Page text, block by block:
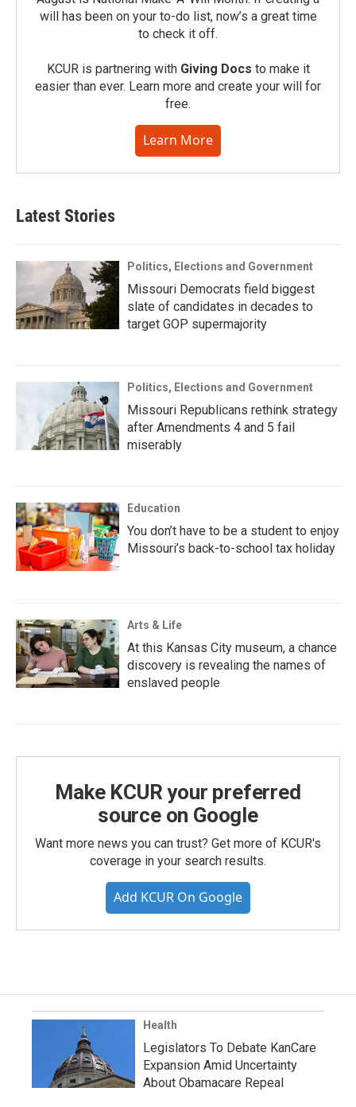
will has been on your to-do list, now’s a great time
to check it off.
KCUR is partnering with Giving Docs to make it
easier than ever. Learn more and create your will for
free.
Learn More
Latest Stories
Politics, Elections and Government
Missouri Democrats field biggest
slate of candidates in decades to
target GOP supermajority
Politics, Elections and Government
Missouri Republicans rethink strategy
after Amendments 4 and 5 fail
miserably
Education
You don’t have to be a student to enjoy
Missouri’s back-to-school tax holiday
Arts & Life
At this Kansas City museum, a chance
discovery is revealing the names of
enslaved people
Make KCUR your preferred
source on Google
Want more news you can trust? Get more of KCUR's
coverage in your search results.
Add KCUR On Google
Health
Legislators To Debate KanCare
Expansion Amid Uncertainty
About Obamacare Repeal